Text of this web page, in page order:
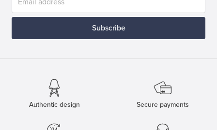
Subscribe
Authentic design Secure payments